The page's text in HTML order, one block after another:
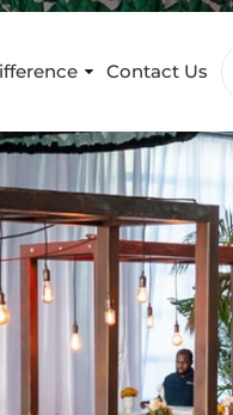
Contact Us